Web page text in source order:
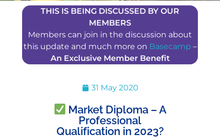
THIS IS BEING DISCUSSED BY OUR
MEMBERS
Members can join in the discussion about
this update and much more on Basecamp –
An Exclusive Member Benefit
31 May 2020
Market Diploma – A
Professional
Qualification in 2023?